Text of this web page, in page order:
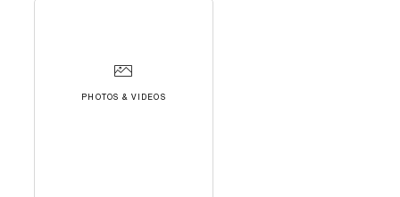
PHOTOS & VIDEOS